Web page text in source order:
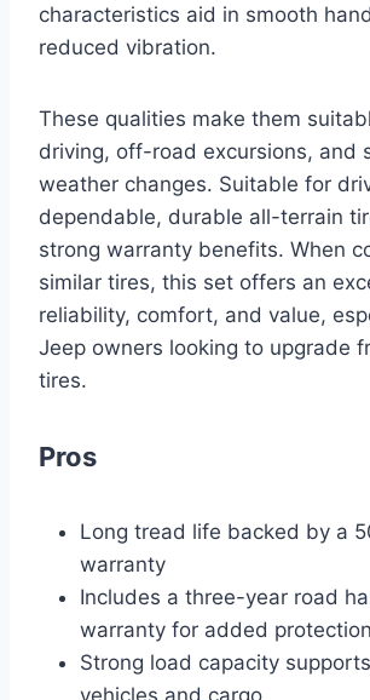
characteristics aid in smooth
reduced vibration.
These qualities make them
driving, off-road excursions, and
weather changes. Suitable for
dependable, durable all-terrain
strong warranty benefits. When
similar tires, this set offers an
reliability, comfort, and value,
Jeep owners looking to upgrade
tires.
Pros
Long tread life backed by a
warranty
Includes a three-year road
warranty for added protection
Strong load capacity
vehicles and cargo